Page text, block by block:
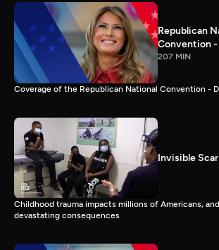
Republican
Convention -
207 MIN
Coverage of the Republican National Convention -
Invisible
Childhood trauma impacts millions of Americans, and
devastating consequences